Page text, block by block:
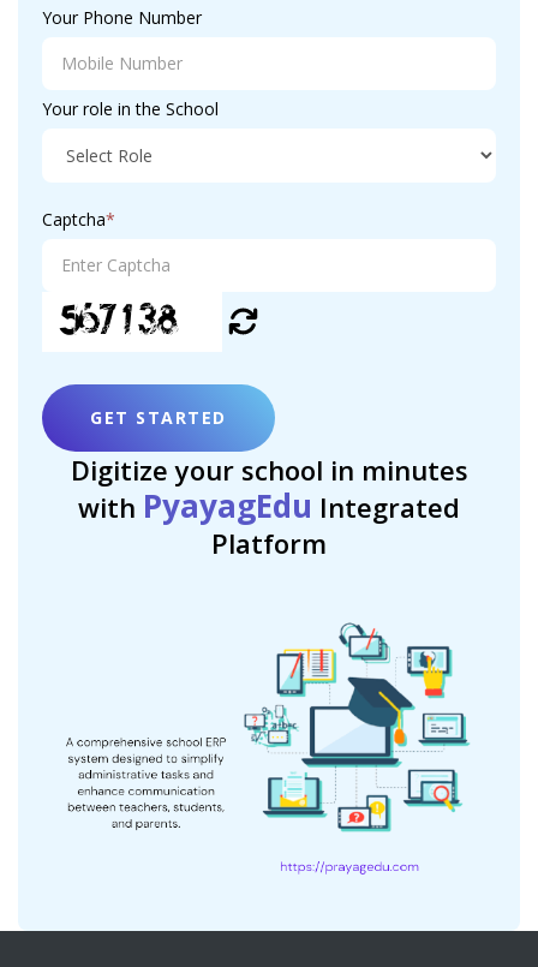
Your Phone Number
Your role in the School
Captcha*
GET STARTED
Digitize your school in minutes
with PyayagEdu Integrated
Platform